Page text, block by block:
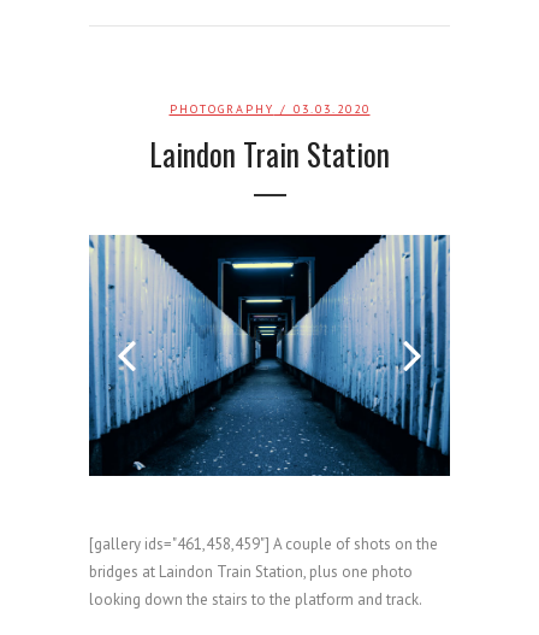
PHOTOGRAPHY / 03.03.2020
Laindon Train Station
[gallery ids="461,458,459"] A couple of shots on the
bridges at Laindon Train Station, plus one photo
looking down the stairs to the platform and track.